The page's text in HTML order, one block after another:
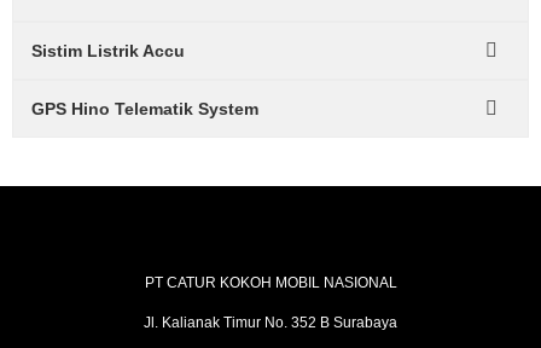
Sistim Listrik Accu
GPS Hino Telematik System
PT CATUR KOKOH MOBIL NASIONAL
Jl. Kalianak Timur No. 352 B Surabaya